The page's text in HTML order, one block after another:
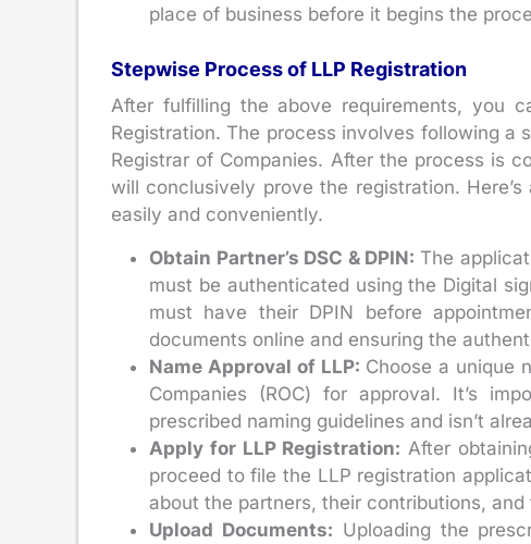
place of business before it begins the
Stepwise Process of LLP Registration
After fulfilling the above requirements, you
Registration. The process involves following
Registrar of Companies. After the process is
will conclusively prove the registration.
easily and conveniently.
Obtain Partner’s DSC & DPIN:The
must be authenticated using the Digital
must have their DPIN before
documents online and ensuring the
Name Approval of LLP: Choose a unique
Companies (ROC) for approval. It’s
prescribed naming guidelines and isn’t
Apply for LLP Registration: After
proceed to file the LLP registration
about the partners, their contributions, and
Upload Documents: Uploading the